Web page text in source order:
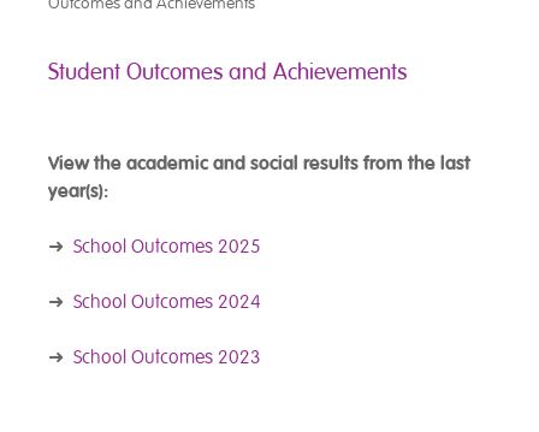
Student Outcomes and Achievements
View the academic and social results from the last
year(s):
➜ School Outcomes 2025
➜ School Outcomes 2024
➜ School Outcomes 2023